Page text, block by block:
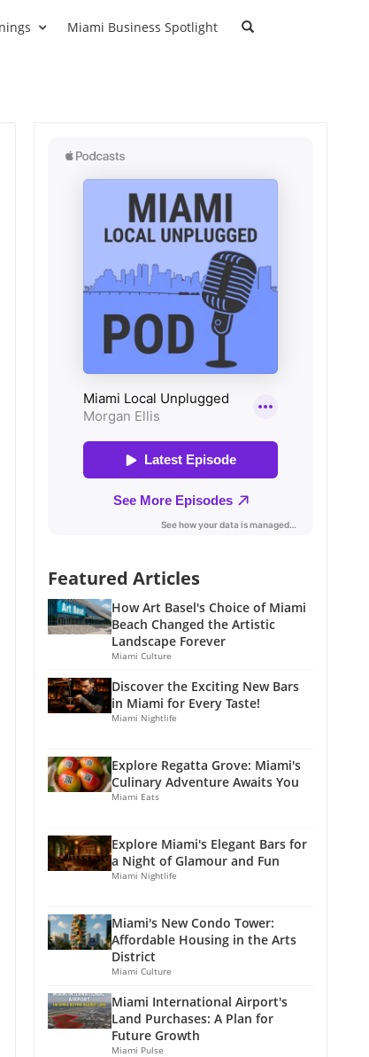
Miami Business Spotlight
Featured Articles
How Art Basel's Choice of Miami
Beach Changed the Artistic
Landscape Forever
Miami Culture
Discover the Exciting New Bars
in Miami for Every Taste!
Miami Nightlife
Explore Regatta Grove: Miami's
Culinary Adventure Awaits You
Miami Eats
Explore Miami's Elegant Bars for
a Night of Glamour and Fun
Miami Nightlife
Miami's New Condo Tower:
Affordable Housing in the Arts
District
Miami Culture
Miami International Airport's
Land Purchases: A Plan for
Future Growth
Miami Pulse